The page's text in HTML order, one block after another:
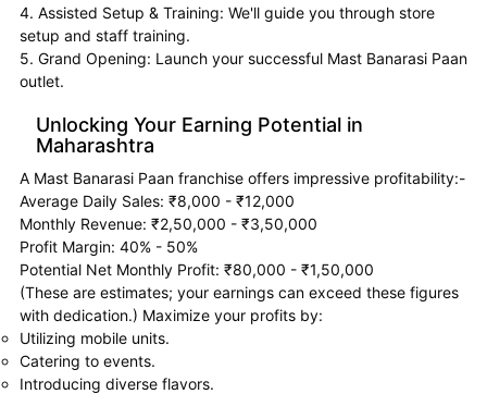
4. Assisted Setup & Training: We'll guide you through store
setup and staff training.
5. Grand Opening: Launch your successful Mast Banarasi Paan
outlet.
Unlocking Your Earning Potential in
Maharashtra
A Mast Banarasi Paan franchise offers impressive profitability:-
Average Daily Sales: ₹8,000 - ₹12,000
Monthly Revenue: ₹2,50,000 - ₹3,50,000
Profit Margin: 40% - 50%
Potential Net Monthly Profit: ₹80,000 - ₹1,50,000
(These are estimates; your earnings can exceed these figures
with dedication.) Maximize your profits by:
Utilizing mobile units.
Catering to events.
Introducing diverse flavors.